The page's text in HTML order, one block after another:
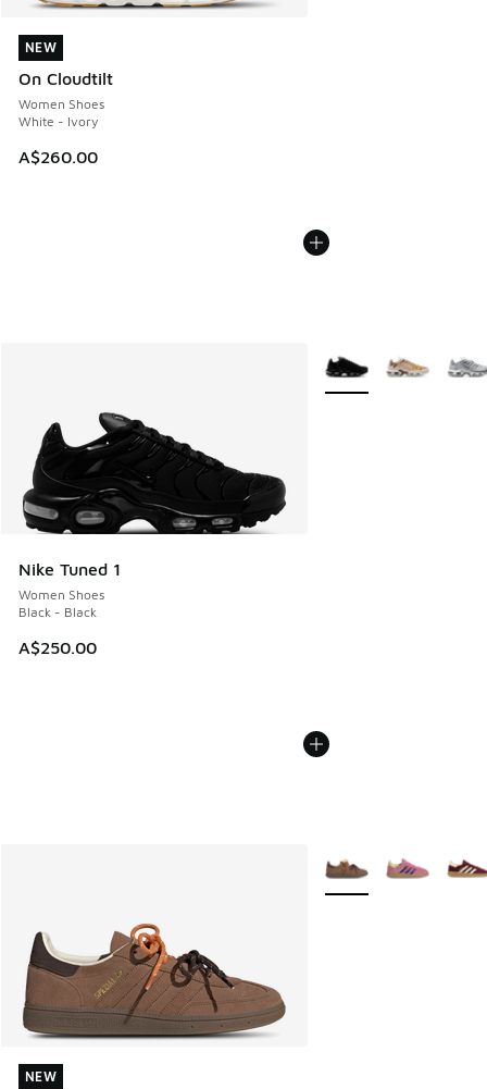
NEW
On Cloudtilt
Women Shoes
White - Ivory
A$260.00
NEW
Nike Tuned 1
Women Shoes
Black - Black
A$250.00
More Colors Available
NEW
NEW
More Colors Available